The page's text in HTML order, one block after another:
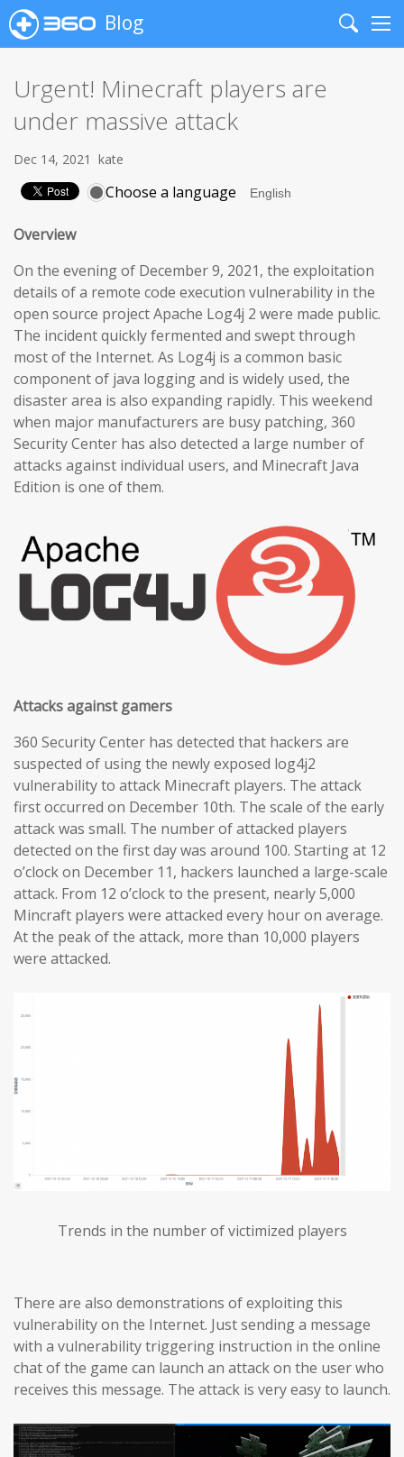
Blog
Search
Urgent! Minecraft players are
under massive attack
Dec 14, 2021 kate
Choose a language
Overview
On the evening of December 9, 2021, the exploitation
details of a remote code execution vulnerability in the
open source project Apache Log4j 2 were made public.
The incident quickly fermented and swept through
most of the Internet. As Log4j is a common basic
component of java logging and is widely used, the
disaster area is also expanding rapidly. This weekend
when major manufacturers are busy patching, 360
Security Center has also detected a large number of
attacks against individual users, and Minecraft Java
Edition is one of them.
Attacks against gamers
360 Security Center has detected that hackers are
suspected of using the newly exposed log4j2
vulnerability to attack Minecraft players. The attack
first occurred on December 10th. The scale of the early
attack was small. The number of attacked players
detected on the first day was around 100. Starting at 12
o’clock on December 11, hackers launched a large-scale
attack. From 12 o’clock to the present, nearly 5,000
Mincraft players were attacked every hour on average.
At the peak of the attack, more than 10,000 players
were attacked.
Trends in the number of victimized players
There are also demonstrations of exploiting this
vulnerability on the Internet. Just sending a message
with a vulnerability triggering instruction in the online
chat of the game can launch an attack on the user who
receives this message. The attack is very easy to launch.